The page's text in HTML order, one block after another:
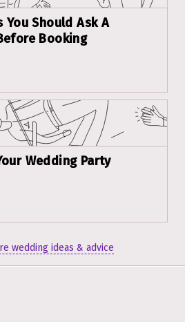
You Should Ask A
Booking
Wedding Party
wedding ideas & advice